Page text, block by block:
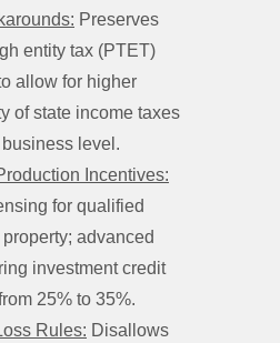
Preserves
entity tax (PTET)
allow for higher
of state income taxes
level.
Incentives:
for qualified
advanced
investment credit
25% to 35%.
Rules: Disallows